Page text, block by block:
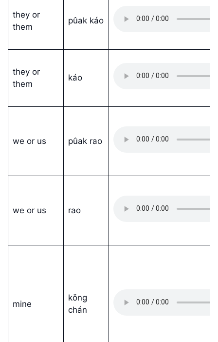
they or
them
pûak káo
they or
them
káo
we or us pûak rao
we or us rao
mine
kǒng
chán